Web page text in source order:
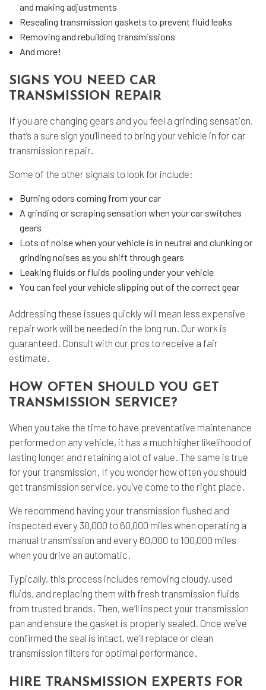
and making adjustments
Resealing transmission gaskets to prevent fluid leaks
Removing and rebuilding transmissions
And more!
SIGNS YOU NEED CAR
TRANSMISSION REPAIR
If you are changing gears and you feel a grinding sensation,
that’s a sure sign you’ll need to bring your vehicle in for car
transmission repair.
Some of the other signals to look for include:
Burning odors coming from your car
A grinding or scraping sensation when your car switches
gears
Lots of noise when your vehicle is in neutral and clunking or
grinding noises as you shift through gears
Leaking fluids or fluids pooling under your vehicle
You can feel your vehicle slipping out of the correct gear
Addressing these issues quickly will mean less expensive
repair work will be needed in the long run. Our work is
guaranteed. Consult with our pros to receive a fair
estimate.
HOW OFTEN SHOULD YOU GET
TRANSMISSION SERVICE?
When you take the time to have preventative maintenance
performed on any vehicle, it has a much higher likelihood of
lasting longer and retaining a lot of value. The same is true
for your transmission. If you wonder how often you should
get transmission service, you’ve come to the right place.
We recommend having your transmission flushed and
inspected every 30,000 to 60,000 miles when operating a
manual transmission and every 60,000 to 100,000 miles
when you drive an automatic.
Typically, this process includes removing cloudy, used
fluids, and replacing them with fresh transmission fluids
from trusted brands. Then, we’ll inspect your transmission
pan and ensure the gasket is properly sealed. Once we’ve
confirmed the seal is intact, we’ll replace or clean
transmission filters for optimal performance.
HIRE TRANSMISSION EXPERTS FOR